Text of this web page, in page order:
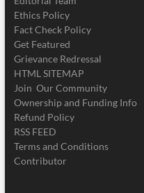
Ethics Policy
Fact Check Policy
Get Featured
Grievance Redressal
HTML SITEMAP
Join Our Community
Ownership and Funding Info
Refund Policy
RSS FEED
Terms and Conditions
Contributor